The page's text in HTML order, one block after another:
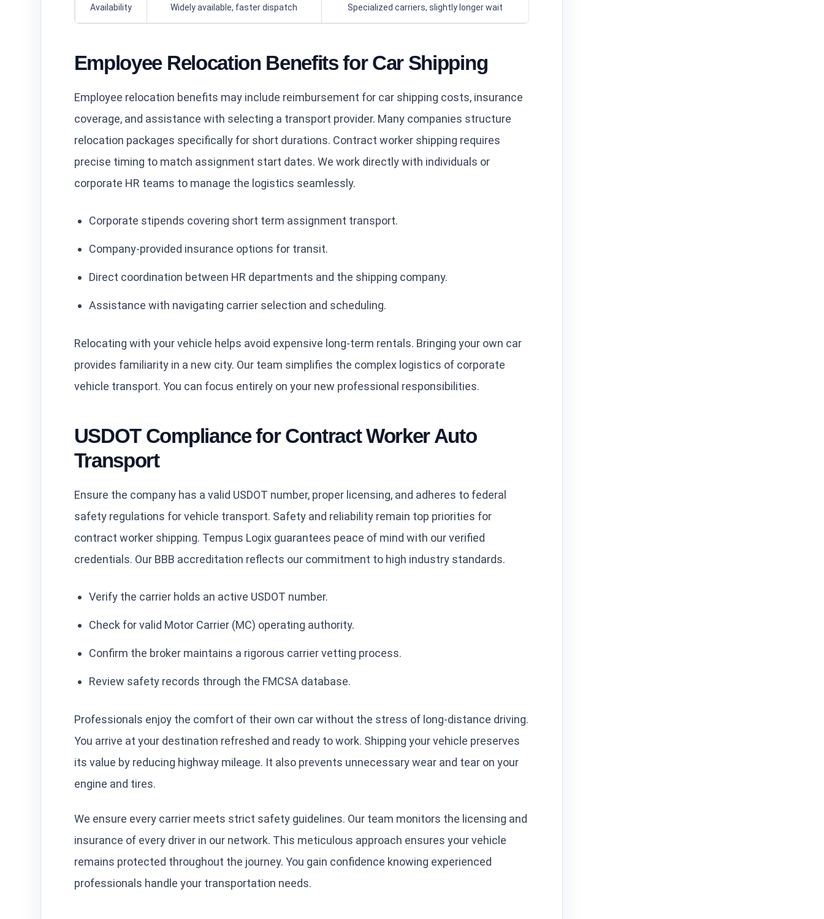
Availability Widely available, faster dispatch Specialized carriers, slightly longer wait
Employee Relocation Benefits for Car Shipping
Employee relocation benefits may include reimbursement for car shipping costs, insurance
coverage, and assistance with selecting a transport provider. Many companies structure
relocation packages specifically for short durations. Contract worker shipping requires
precise timing to match assignment start dates. We work directly with individuals or
corporate HR teams to manage the logistics seamlessly.
Corporate stipends covering short term assignment transport.
Company-provided insurance options for transit.
Direct coordination between HR departments and the shipping company.
Assistance with navigating carrier selection and scheduling.
Relocating with your vehicle helps avoid expensive long-term rentals. Bringing your own car
provides familiarity in a new city. Our team simplifies the complex logistics of corporate
vehicle transport. You can focus entirely on your new professional responsibilities.
USDOT Compliance for Contract Worker Auto
Transport
Ensure the company has a valid USDOT number, proper licensing, and adheres to federal
safety regulations for vehicle transport. Safety and reliability remain top priorities for
contract worker shipping. Tempus Logix guarantees peace of mind with our verified
credentials. Our BBB accreditation reflects our commitment to high industry standards.
Verify the carrier holds an active USDOT number.
Check for valid Motor Carrier (MC) operating authority.
Confirm the broker maintains a rigorous carrier vetting process.
Review safety records through the FMCSA database.
Professionals enjoy the comfort of their own car without the stress of long-distance driving.
You arrive at your destination refreshed and ready to work. Shipping your vehicle preserves
its value by reducing highway mileage. It also prevents unnecessary wear and tear on your
engine and tires.
We ensure every carrier meets strict safety guidelines. Our team monitors the licensing and
insurance of every driver in our network. This meticulous approach ensures your vehicle
remains protected throughout the journey. You gain confidence knowing experienced
professionals handle your transportation needs.